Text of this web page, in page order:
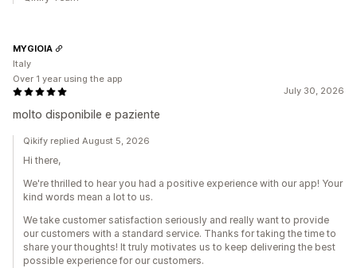
July 30, 2026
molto disponibile e paziente
MYGIOIA
Italy
Over 1 year using the app
Qikify replied August 5, 2026
Hi there,
We're thrilled to hear you had a positive experience with our app! Your
kind words mean a lot to us.
We take customer satisfaction seriously and really want to provide
our customers with a standard service. Thanks for taking the time to
share your thoughts! It truly motivates us to keep delivering the best
possible experience for our customers.